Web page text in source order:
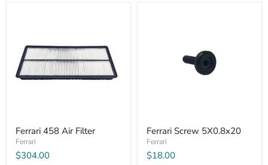
Ferrari 458 Air Filter
Ferrari
$304.00
Ferrari Screw 5X0.8x20
Ferrari
$18.00